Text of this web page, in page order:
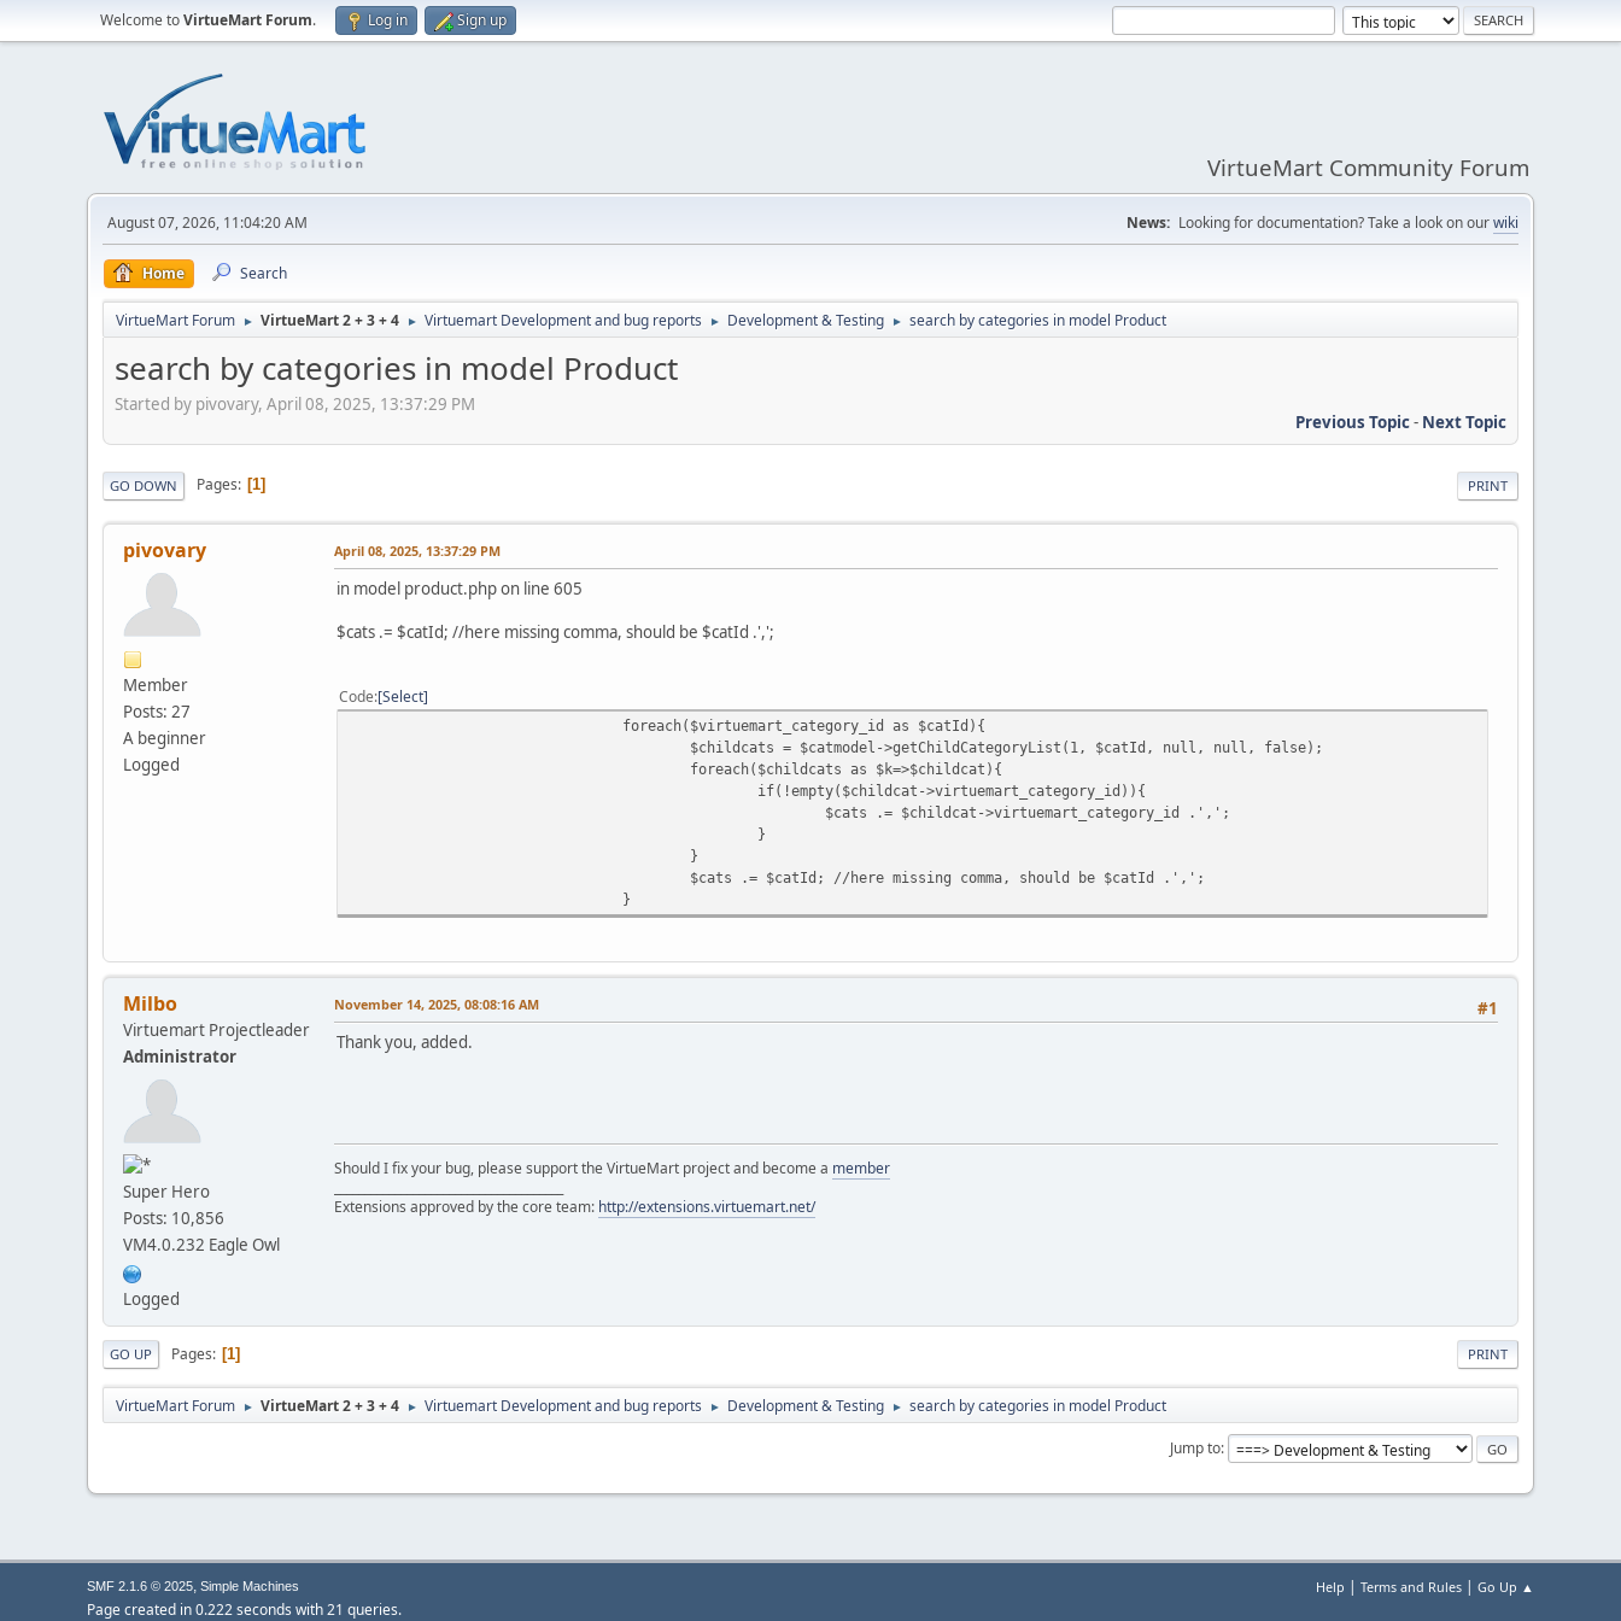
Welcome toVirtueMart Forum. Log in Sign up
VirtueMart Community Forum
August 07, 2026, 11:04:20 AM News: Looking for documentation? Take a look on ourwiki
Home Search
VirtueMart Forum ► VirtueMart 2 + 3 + 4 ► Virtuemart Development and bug reports ► Development & Testing ► search by categories in model Product
search by categories in model Product
Started by pivovary, April 08, 2025, 13:37:29 PM
Previous Topic- Next Topic
PRINT
GO DOWN Pages 1
pivovary
Member
Posts: 27
A beginner
Logged
April 08, 2025, 13:37:29 PM
in model product.php on line 605
$cats .= $catId; //here missing comma, should be $catId .',';
Code Select
foreach($virtuemart_category_id as $catId){
$childcats = $catmodel->getChildCategoryList(1, $catId, null, null, false);
foreach($childcats as $k=>$childcat){
if(!empty($childcat->virtuemart_category_id)){
$cats .= $childcat->virtuemart_category_id .',';
}
}
$cats .= $catId; //here missing comma, should be $catId .',';
}
Milbo
Virtuemart Projectleader
Administrator
Super Hero
Posts: 10,856
VM4.0.232 Eagle Owl
Logged
#1
November 14, 2025, 08:08:16 AM
Thank you, added.
Should I fix your bug, please support the VirtueMart project and become a member
Extensions approved by the core team: http://extensions.virtuemart.net/
PRINT
GO UP Pages 1
VirtueMart Forum ► VirtueMart 2 + 3 + 4 ► Virtuemart Development and bug reports ► Development & Testing ► search by categories in model Product
Jump to
Help | Terms and Rules | Go Up ▲
SMF 2.1.6 © 2025, Simple Machines
Page created in 0.222 seconds with 21 queries.